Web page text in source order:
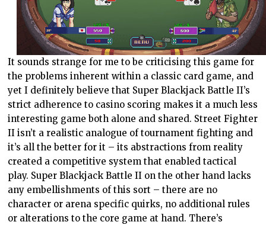
It sounds strange for me to be criticising this game for
the problems inherent within a classic card game, and
yet I definitely believe that Super Blackjack Battle II’s
strict adherence to casino scoring makes it a much less
interesting game both alone and shared. Street Fighter
II isn’t a realistic analogue of tournament fighting and
it’s all the better for it – its abstractions from reality
created a competitive system that enabled tactical
play. Super Blackjack Battle II on the other hand lacks
any embellishments of this sort – there are no
character or arena specific quirks, no additional rules
or alterations to the core game at hand. There’s